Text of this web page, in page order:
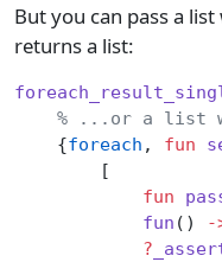
But you can pass a
returns a list:
% ...or a list
    {
foreach , fun
        [
            fun
            fun
() -
            ?